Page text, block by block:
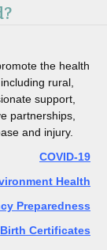
the health
rural,
support,
partnerships,
and injury.
COVID-19
Health
Preparedness
Birth Certificates